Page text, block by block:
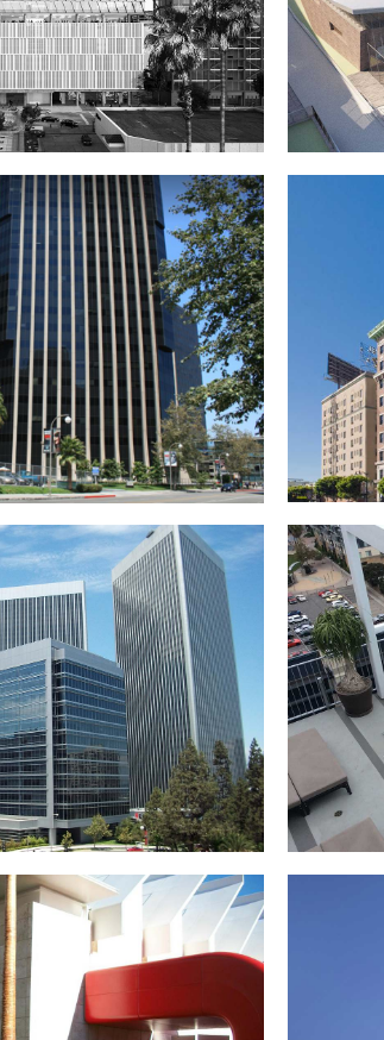
Mercedes-Benz
of Mental
Health
Watt Plaza